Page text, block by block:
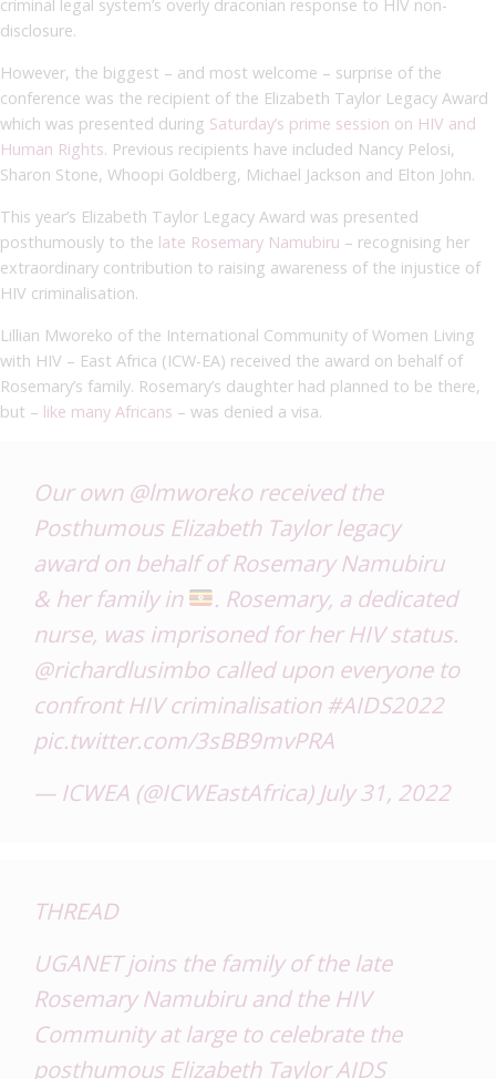
criminal legal system’s overly draconian response to HIV non-
disclosure.
However, the biggest – and most welcome – surprise of the
conference was the recipient of the Elizabeth Taylor Legacy Award
which was presented during Saturday’s prime session on HIV and
Human Rights. Previous recipients have included Nancy Pelosi,
Sharon Stone, Whoopi Goldberg, Michael Jackson and Elton John.
This year’s Elizabeth Taylor Legacy Award was presented
posthumously to the late Rosemary Namubiru – recognising her
extraordinary contribution to raising awareness of the injustice of
HIV criminalisation.
Lillian Mworeko of the International Community of Women Living
with HIV – East Africa (ICW-EA) received the award on behalf of
Rosemary’s family. Rosemary’s daughter had planned to be there,
but – like many Africans – was denied a visa.
Our own @lmworekoreceived the
Posthumous Elizabeth Taylor legacy
award on behalf of Rosemary Namubiru
& her family in
. Rosemary, a dedicated
nurse, was imprisoned for her HIV status.
@richardlusimbocalled upon everyone to
confront HIV criminalisation #AIDS2022
pic.twitter.com/3sBB9mvPRA
— ICWEA (@ICWEastAfrica) July 31, 2022
THREAD
UGANET joins the family of the late
Rosemary Namubiru and the HIV
Community at large to celebrate the
posthumous Elizabeth Taylor AIDS